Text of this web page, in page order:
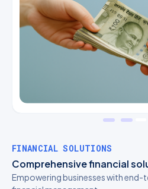
FINANCIAL SOLUTIONS
Comprehensive financial
Empowering businesses with